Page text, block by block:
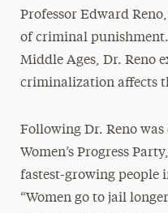
Professor Edward
of criminal
Middle Ages, Dr. Reno
criminalization affects
Following Dr. Reno
Women’s Progress
fastest-growing people
“Women go to jail